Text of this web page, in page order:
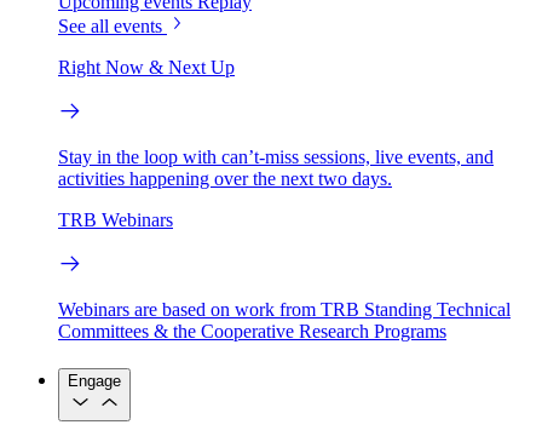
See all events
Right Now & Next Up
Stay in the loop with can’t-miss sessions, live events, and
activities happening over the next two days.
TRB Webinars
Webinars are based on work from TRB Standing Technical
Committees & the Cooperative Research Programs
Engage